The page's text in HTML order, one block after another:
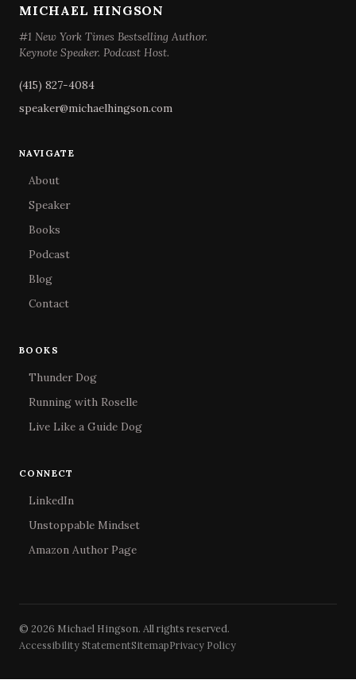
MICHAEL HINGSON
#1 New York Times Bestselling Author.
Keynote Speaker. Podcast Host.
(415) 827-4084
speaker@michaelhingson.com
NAVIGATE
About
Speaker
Books
Podcast
Blog
Contact
BOOKS
Thunder Dog
Running with Roselle
Live Like a Guide Dog
CONNECT
LinkedIn
Unstoppable Mindset
Amazon Author Page
© 2026 Michael Hingson. All rights reserved.
Accessibility StatementSitemapPrivacy Policy